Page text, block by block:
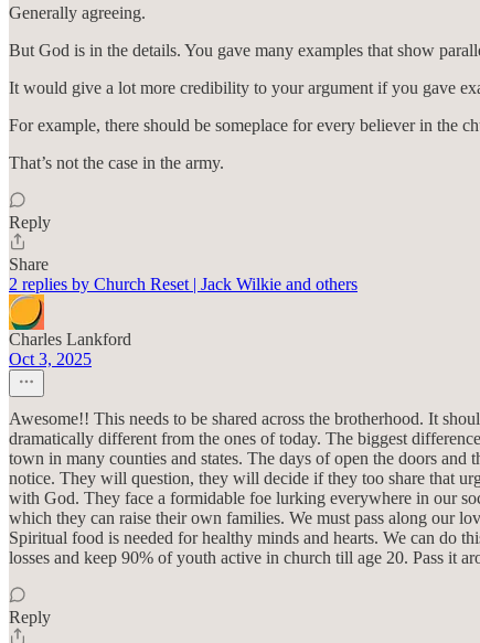
Generally agreeing.
But God is in the details. You gave many examples that show
It would give a lot more credibility to your argument if you gave
For example, there should be someplace for every believer in the
That’s not the case in the army.
Reply
Share
2 replies by Church Reset | Jack Wilkie and others
Charles Lankford
Oct 3, 2025
Awesome!! This needs to be shared across the brotherhood. It
dramatically different from the ones of today. The biggest
town in many counties and states. The days of open the doors
notice. They will question, they will decide if they too share that
with God. They face a formidable foe lurking everywhere in our
which they can raise their own families. We must pass along our
Spiritual food is needed for healthy minds and hearts. We can do
losses and keep 90% of youth active in church till age 20. Pass it
Reply